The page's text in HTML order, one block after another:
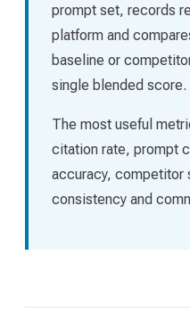
prompt set, records
platform and
baseline or
single blended score.
The most useful
citation rate, prompt
accuracy, competitor
consistency and